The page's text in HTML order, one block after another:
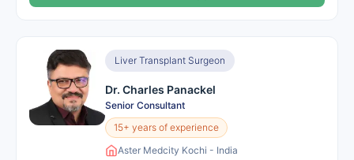
Liver Transplant Surgeon
Dr. Charles Panackel
Senior Consultant
15+ years of experience
Aster Medcity Kochi - India